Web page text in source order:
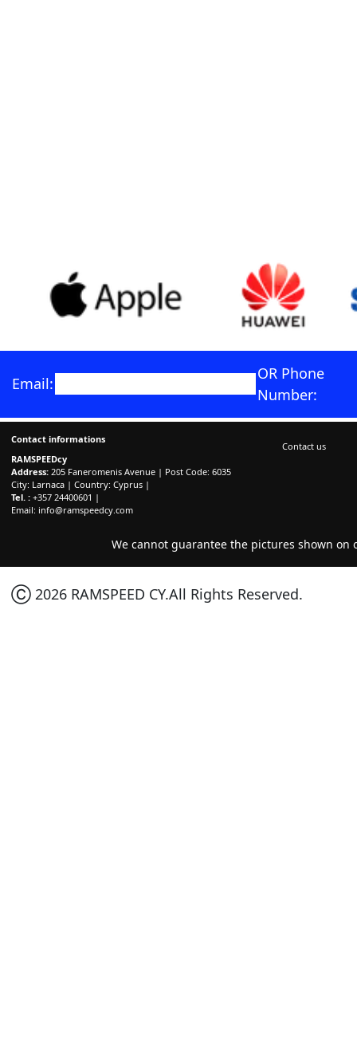
Email:
OR Phone
Number:
Contact informations
RAMSPEEDcy
Address: 205 Faneromenis Avenue | Post Code: 6035
City: Larnaca | Country: Cyprus |
Tel. : +357 24400601 |
Email: info@ramspeedcy.com
Contact us
We cannot guarantee the pictures shown on
Ⓒ 2026 RAMSPEED CY.All Rights Reserved.